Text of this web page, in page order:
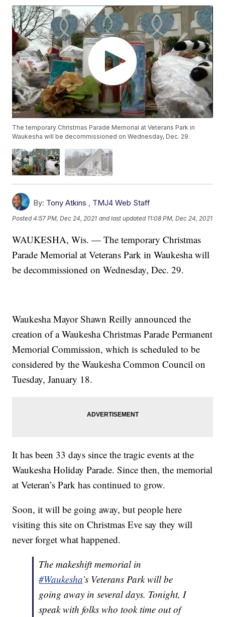
The temporary Christmas Parade Memorial at Veterans Park in
Waukesha will be decommissioned on Wednesday, Dec. 29.
By: Tony Atkins , TMJ4 Web Staff
Posted4:57 PM, Dec 24, 2021 and last updated 11:08 PM, Dec 24, 2021
WAUKESHA, Wis. — The temporary Christmas
Parade Memorial at Veterans Park in Waukesha will
be decommissioned on Wednesday, Dec. 29.
Waukesha Mayor Shawn Reilly announced the
creation of a Waukesha Christmas Parade Permanent
Memorial Commission, which is scheduled to be
considered by the Waukesha Common Council on
Tuesday, January 18.
It has been 33 days since the tragic events at the
Waukesha Holiday Parade. Since then, the memorial
at Veteran’s Park has continued to grow.
Soon, it will be going away, but people here
visiting this site on Christmas Eve say they will
never forget what happened.
The makeshift memorial in
#Waukesha’s Veterans Park will be
going away in several days. Tonight, I
speak with folks who took time out of